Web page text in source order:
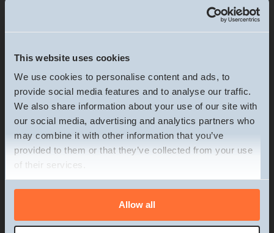
This website uses cookies
We use cookies to personalise content and ads, to
provide social media features and to analyse our traffic.
We also share information about your use of our site with
our social media, advertising and analytics partners who
may combine it with other information that you’ve
provided to them or that they’ve collected from your use
of their services.
Allow all
Terms of business
Services
Sell your House Fast
Sell House Poor Condition
Sell Inherited Property
Sell Property Chain Collapse
Sell House Financial Difficulties
Sell House Relocation or Emigration
Sell Flat Fast